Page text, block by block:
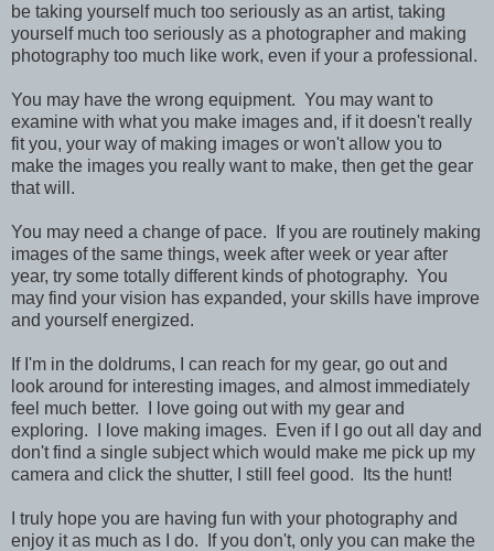
be taking yourself much too seriously as an artist, taking
yourself much too seriously as a photographer and making
photography too much like work, even if your a professional.
You may have the wrong equipment. You may want to
examine with what you make images and, if it doesn't really
fit you, your way of making images or won't allow you to
make the images you really want to make, then get the gear
that will.
You may need a change of pace. If you are routinely making
images of the same things, week after week or year after
year, try some totally different kinds of photography. You
may find your vision has expanded, your skills have improve
and yourself energized.
If I'm in the doldrums, I can reach for my gear, go out and
look around for interesting images, and almost immediately
feel much better. I love going out with my gear and
exploring. I love making images. Even if I go out all day and
don't find a single subject which would make me pick up my
camera and click the shutter, I still feel good. Its the hunt!
I truly hope you are having fun with your photography and
enjoy it as much as I do. If you don't, only you can make the